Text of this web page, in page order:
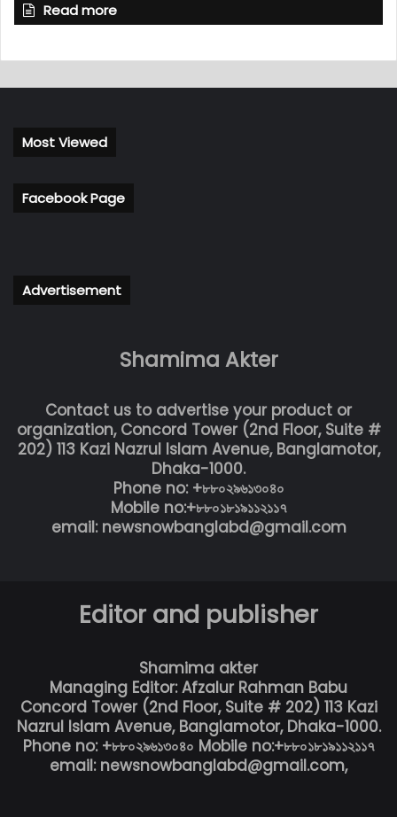
Read more
Most Viewed
Facebook Page
Advertisement
Shamima Akter
Contact us to advertise your product or
organization, Concord Tower (2nd Floor, Suite #
202) 113 Kazi Nazrul Islam Avenue, Banglamotor,
Dhaka-1000.
Phone no: +৮৮০২৯৬১৩০৪০
Mobile no:+৮৮০১৮১৯১১২১১৭
email: newsnowbanglabd@gmail.com
Editor and publisher
Shamima akter
Managing Editor: Afzalur Rahman Babu
Concord Tower (2nd Floor, Suite # 202) 113 Kazi
Nazrul Islam Avenue, Banglamotor, Dhaka-1000.
Phone no: +৮৮০২৯৬১৩০৪০ Mobile no:+৮৮০১৮১৯১১২১১৭
email: newsnowbanglabd@gmail.com,